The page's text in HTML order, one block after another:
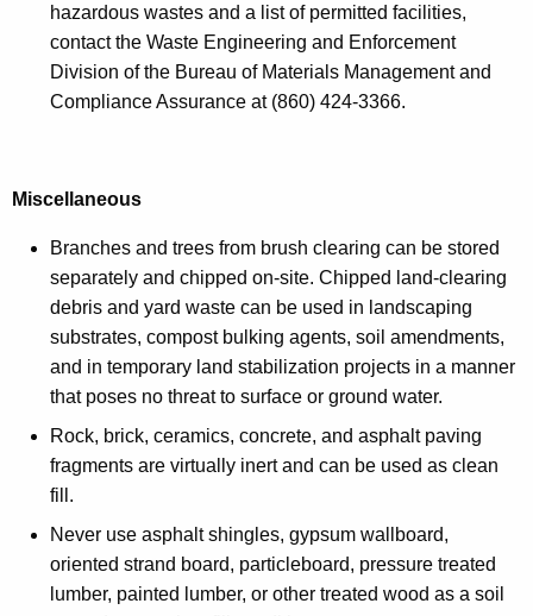
hazardous wastes and a list of permitted facilities,
contact the Waste Engineering and Enforcement
Division of the Bureau of Materials Management and
Compliance Assurance at (860) 424-3366.
Miscellaneous
Branches and trees from brush clearing can be stored
separately and chipped on-site. Chipped land-clearing
debris and yard waste can be used in landscaping
substrates, compost bulking agents, soil amendments,
and in temporary land stabilization projects in a manner
that poses no threat to surface or ground water.
Rock, brick, ceramics, concrete, and asphalt paving
fragments are virtually inert and can be used as clean
fill.
Never use asphalt shingles, gypsum wallboard,
oriented strand board, particleboard, pressure treated
lumber, painted lumber, or other treated wood as a soil